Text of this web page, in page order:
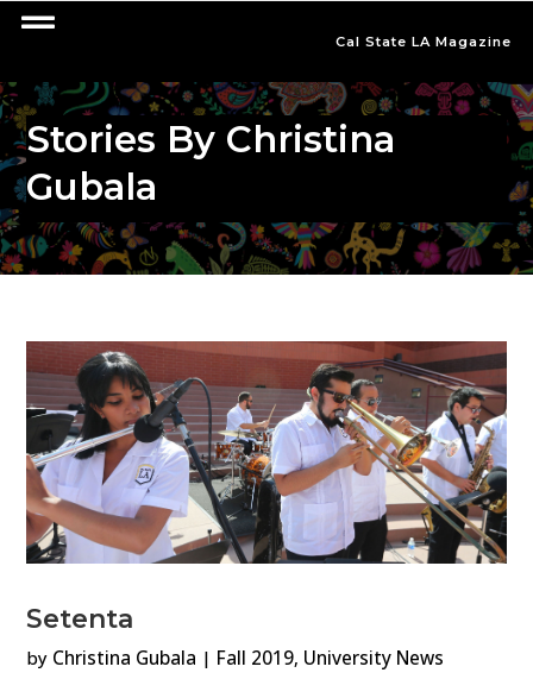
Cal State LA Magazine
Stories By Christina
Gubala
Setenta
by Christina Gubala | Fall 2019, University News